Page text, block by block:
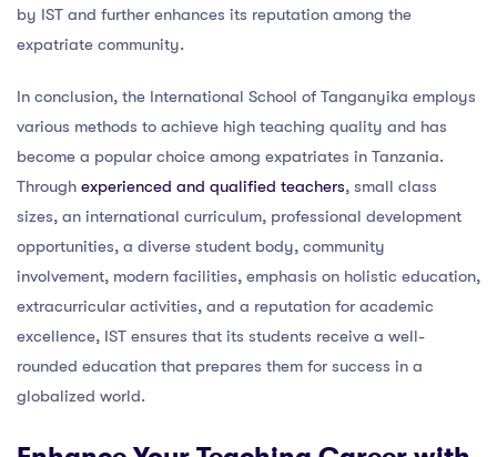
by IST and further enhances its reputation among the
expatriate community.
In conclusion, the International School of Tanganyika employs
various methods to achieve high teaching quality and has
become a popular choice among expatriates in Tanzania.
Through experienced and qualified teachers, small class
sizes, an international curriculum, professional development
opportunities, a diverse student body, community
involvement, modern facilities, emphasis on holistic education,
extracurricular activities, and a reputation for academic
excellence, IST ensures that its students receive a well-
rounded education that prepares them for success in a
globalized world.